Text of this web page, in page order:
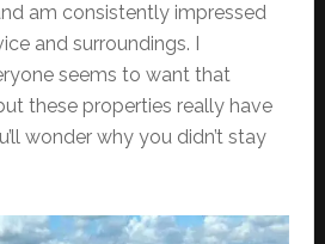
am consistently impressed
and surroundings. I
seems to want that
these properties really have
wonder why you didn’t stay